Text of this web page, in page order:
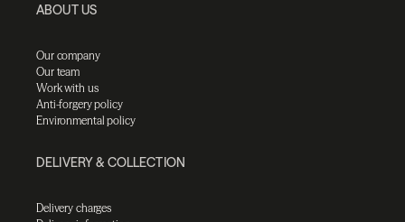
ABOUT US
Our company
Our team
Work with us
Anti-forgery policy
Environmental policy
DELIVERY & COLLECTION
Delivery charges